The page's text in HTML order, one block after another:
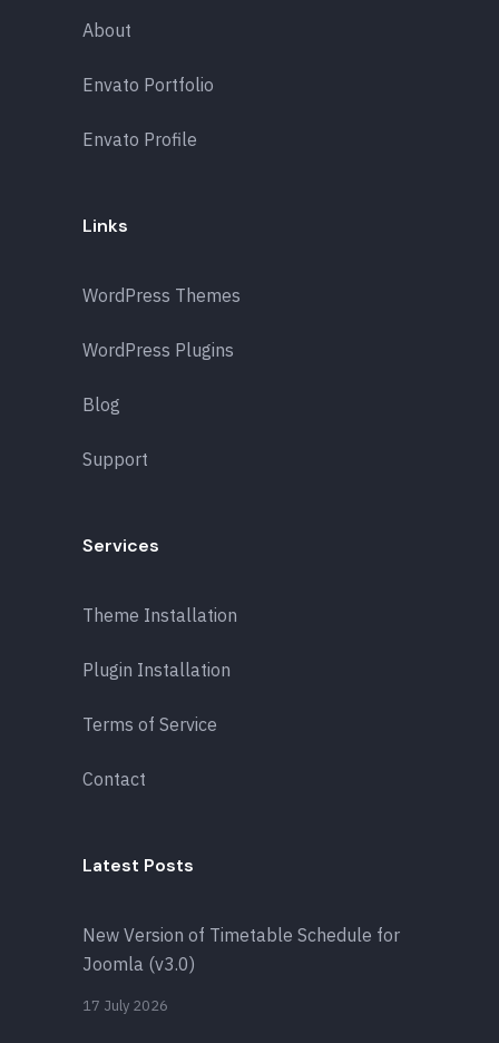
About
Envato Portfolio
Envato Profile
Links
WordPress Themes
WordPress Plugins
Blog
Support
Services
Theme Installation
Plugin Installation
Terms of Service
Contact
Latest Posts
New Version of Timetable Schedule for
Joomla (v3.0)
17 July 2026